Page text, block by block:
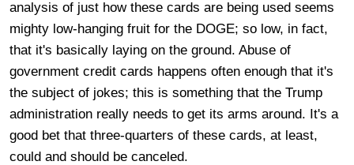
analysis of just how these cards are being used seems
mighty low-hanging fruit for the DOGE; so low, in fact,
that it's basically laying on the ground. Abuse of
government credit cards happens often enough that it's
the subject of jokes; this is something that the Trump
administration really needs to get its arms around. It's a
good bet that three-quarters of these cards, at least,
could and should be canceled.